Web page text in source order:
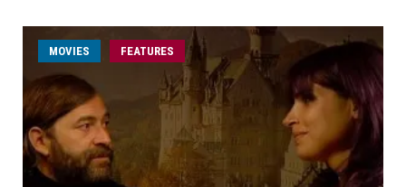
MOVIES FEATURES